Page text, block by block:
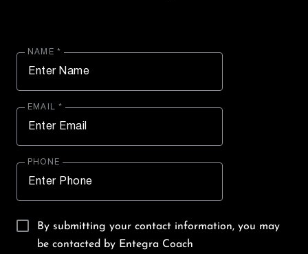
NAME *
EMAIL *
PHONE
By submitting your contact information, you may
be contacted by Entegra Coach